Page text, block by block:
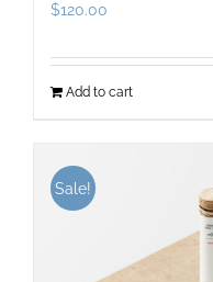
$120.00
Add to cart
Sale!